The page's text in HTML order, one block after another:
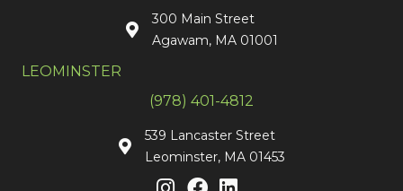
300 Main Street
Agawam, MA 01001
LEOMINSTER
(978) 401-4812
539 Lancaster Street
Leominster, MA 01453